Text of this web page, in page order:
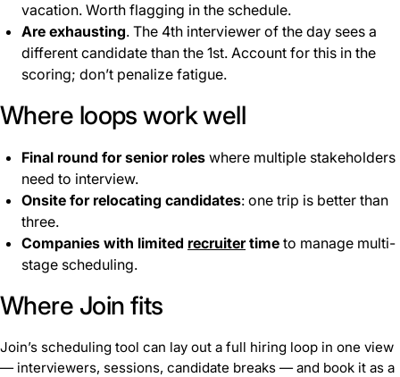
vacation. Worth flagging in the schedule.
Are exhausting. The 4th interviewer of the day sees a
different candidate than the 1st. Account for this in the
scoring; don’t penalize fatigue.
Where loops work well
Final round for senior roles where multiple stakeholders
need to interview.
Onsite for relocating candidates: one trip is better than
three.
Companies with limited recruitertime to manage multi-
stage scheduling.
Where Join fits
Join’s scheduling tool can lay out a full hiring loop in one view
— interviewers, sessions, candidate breaks — and book it as a